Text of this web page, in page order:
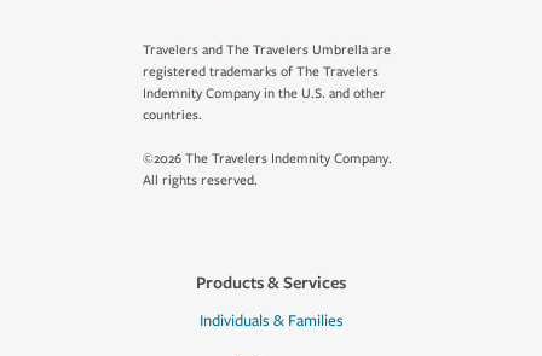
Travelers and The Travelers Umbrella are
registered trademarks of The Travelers
Indemnity Company in the U.S. and other
countries.
©2026 The Travelers Indemnity Company.
All rights reserved.
Products & Services
Individuals & Families